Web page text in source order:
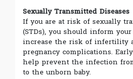
Sexually Transmitted Diseases
If you are at risk of sexually
(STDs), you should inform
increase the risk of infertility
pregnancy complications.
help prevent the infection
to the unborn baby.